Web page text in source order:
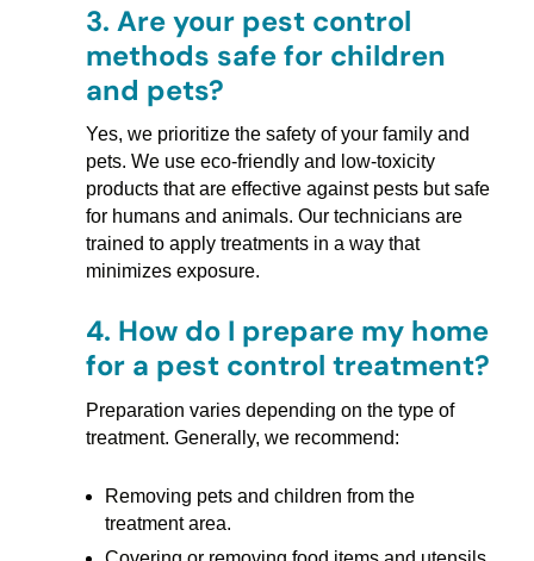
3. Are your pest control
methods safe for children
and pets?
Yes, we prioritize the safety of your family and
pets. We use eco-friendly and low-toxicity
products that are effective against pests but safe
for humans and animals. Our technicians are
trained to apply treatments in a way that
minimizes exposure.
4. How do I prepare my home
for a pest control treatment?
Preparation varies depending on the type of
treatment. Generally, we recommend:
Removing pets and children from the
treatment area.